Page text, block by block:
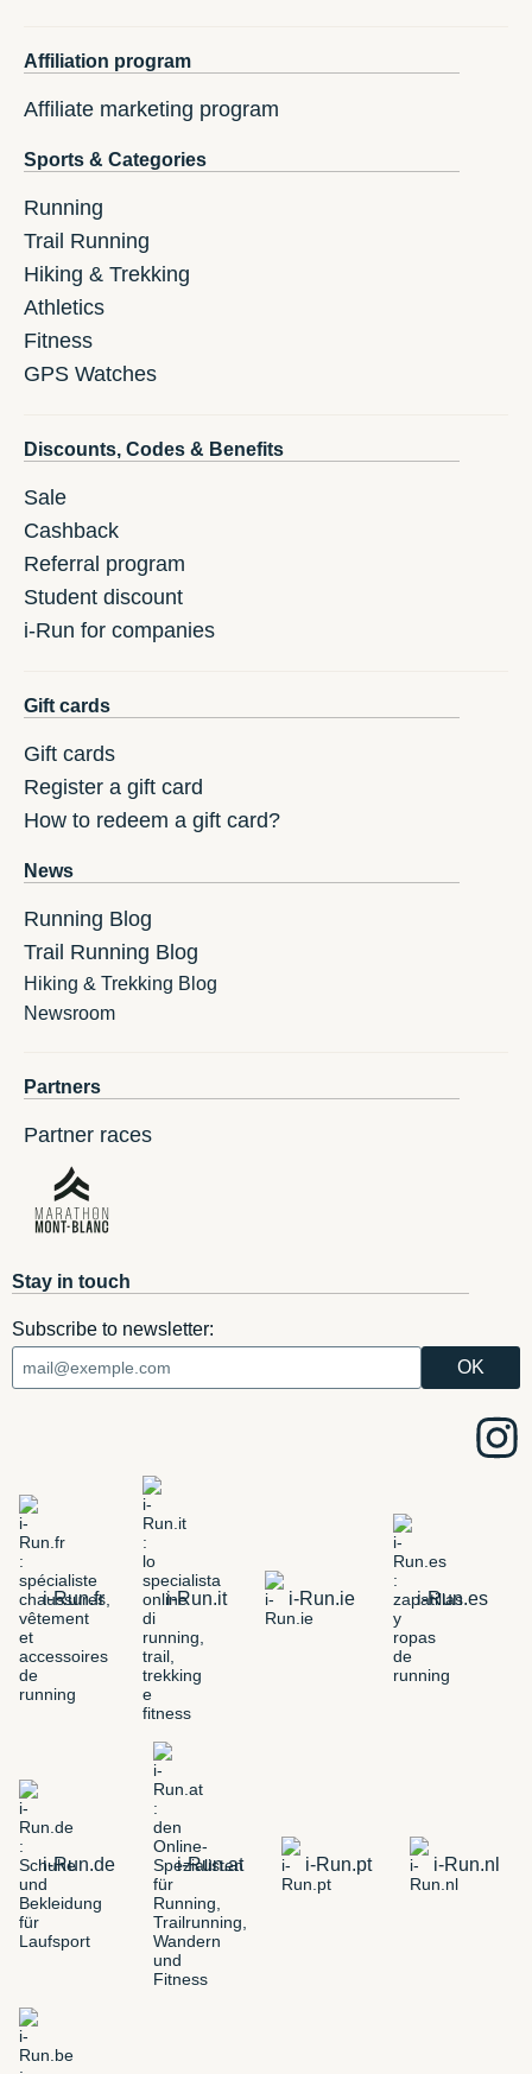
Affiliation program
Affiliate marketing program
Sports & Categories
Running
Trail Running
Hiking & Trekking
Athletics
Fitness
GPS Watches
Discounts, Codes & Benefits
Sale
Cashback
Referral program
Student discount
i-Run for companies
Gift cards
Gift cards
Register a gift card
How to redeem a gift card?
News
Running Blog
Trail Running Blog
Hiking & Trekking Blog
Newsroom
Partners
Partner races
Stay in touch
Subscribe to newsletter:
i-Run.fr i-Run.it i-Run.ie i-Run.es
i-Run.de i-Run.at i-Run.pt i-Run.nl